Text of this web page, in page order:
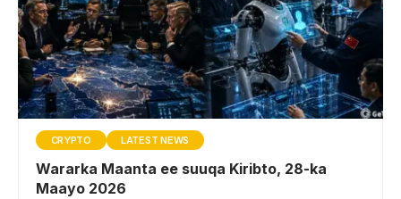
CRYPTO LATEST NEWS
Wararka Maanta ee suuqa Kiribto, 28-ka
Maayo 2026